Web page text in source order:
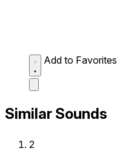
Add to Favorites
Similar Sounds
2